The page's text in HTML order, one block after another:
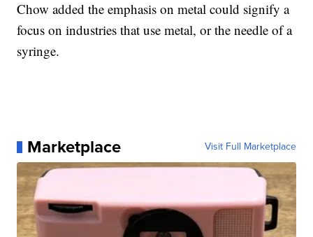
Chow added the emphasis on metal could signify a
focus on industries that use metal, or the needle of a
syringe.
Marketplace Visit Full Marketplace